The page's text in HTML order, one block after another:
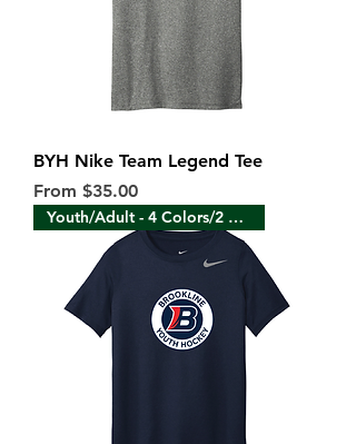
BYH Nike Team Legend Tee
From $35.00
Sale Price
Youth/Adult - 4 Colors/2 Sides